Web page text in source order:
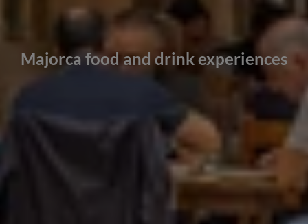
Majorca food and drink experiences